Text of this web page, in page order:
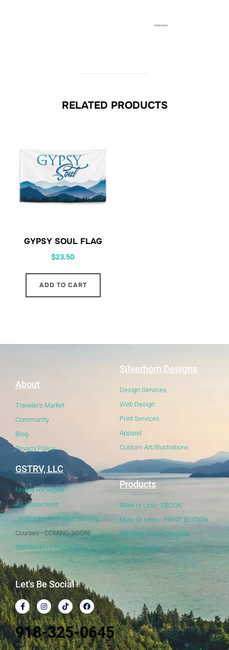
RELATED PRODUCTS
GYPSY SOUL FLAG
$23.50
ADD TO CART
About
Traveler's Market
Community
Blog
Privacy Policy
Silverhorn Designs
Design Services
Web Design
Print Services
Apparel
Custom Art/Illustrations
GSTRV, LLC
Mobile RV Repair
RV Inspections
myPocketTech Membership
Courses - COMING SOON!
Standards of Practice
Products
More or Less- EBOOK
More Or Less - PRINT EDITION
Hitching To Go Checklist
Prints & Shirts
Let's Be Social
918-325-0645